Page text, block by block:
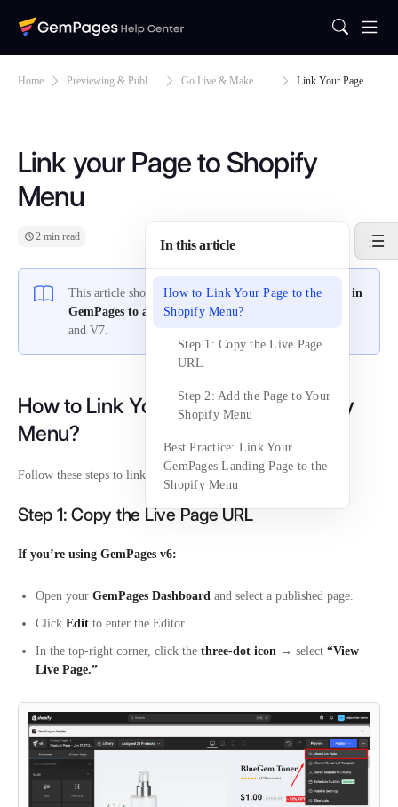
Home
Previewing & Publis
Go Live & Make Def
Link Your Page To
Link your Page to Shopify
Menu
2 min read
This article shows you how tolink your pages created in
GemPages to a Shopify menufor both GemPages V6
and V7.
How to Link Your Page to the Shopify
Menu?
Follow these steps to link your page to the Shopify menu:
Step 1: Copy the Live Page URL
If you’re using GemPages v6:
Open your GemPages Dashboard and select a published page.
Click Edit to enter the Editor.
In the top-right corner, click the three-dot icon → select “View
Live Page.”
In this article
How to Link Your Page to the
Shopify Menu?
Step 1: Copy the Live Page
URL
Step 2: Add the Page to Your
Shopify Menu
Best Practice: Link Your
GemPages Landing Page to the
Shopify Menu